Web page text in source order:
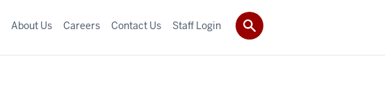
About Us Careers Contact Us Staff Login